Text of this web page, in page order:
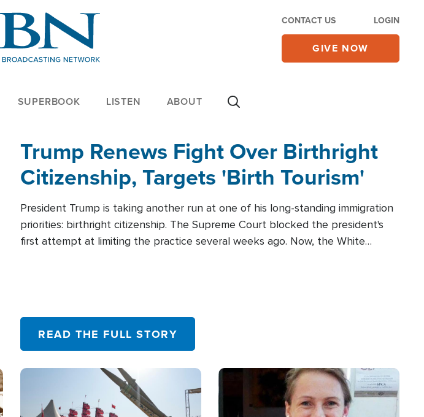
CONTACT US LOGIN
GIVE NOW
SUPERBOOK LISTEN ABOUT
Trump Renews Fight Over Birthright
Citizenship, Targets 'Birth Tourism'
President Trump is taking another run at one of his long-standing immigration
priorities: birthright citizenship. The Supreme Court blocked the president's
first attempt at limiting the practice several weeks ago. Now, the White
READ THE FULL STORY
Image Image